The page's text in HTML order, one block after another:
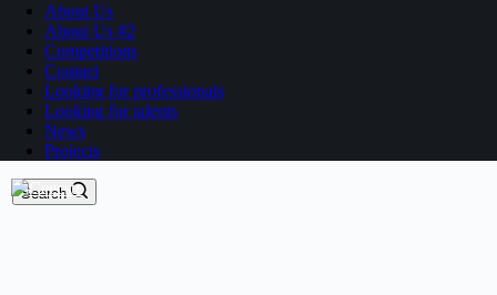
About Us
About Us #2
Competitions
Contact
Looking for professionals
Looking for talents
News
Projects
Search